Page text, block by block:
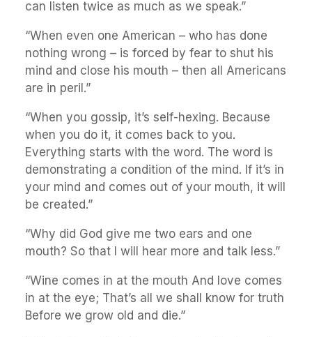
can listen twice as much as we speak.”
“When even one American – who has done
nothing wrong – is forced by fear to shut his
mind and close his mouth – then all Americans
are in peril.”
“When you gossip, it’s self-hexing. Because
when you do it, it comes back to you.
Everything starts with the word. The word is
demonstrating a condition of the mind. If it’s in
your mind and comes out of your mouth, it will
be created.”
“Why did God give me two ears and one
mouth? So that I will hear more and talk less.”
“Wine comes in at the mouth And love comes
in at the eye; That’s all we shall know for truth
Before we grow old and die.”